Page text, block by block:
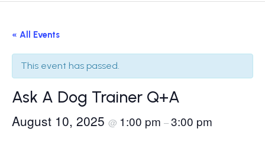
« All Events
This event has passed.
Ask A Dog Trainer Q+A
August 10, 2025 @ 1:00 pm –3:00 pm